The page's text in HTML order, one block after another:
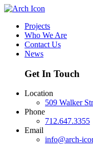
Projects
Who We Are
Contact Us
News
Get In Touch
Location
509 Walker
Phone
712.647.3355
Email
info@arch-